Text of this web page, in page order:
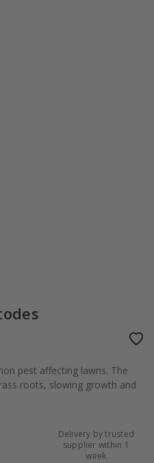
pest affecting lawns. The
roots, slowing growth and
Delivery by trusted
supplier within 1
week